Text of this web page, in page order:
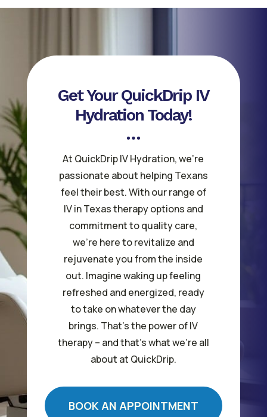
Get Your QuickDrip IV
Hydration Today!
At QuickDrip IV Hydration, we’re
passionate about helping Texans
feel their best. With our range of
IV in Texas therapy options and
commitment to quality care,
we’re here to revitalize and
rejuvenate you from the inside
out. Imagine waking up feeling
refreshed and energized, ready
to take on whatever the day
brings. That’s the power of IV
therapy – and that’s what we’re all
about at QuickDrip.
BOOK AN APPOINTMENT